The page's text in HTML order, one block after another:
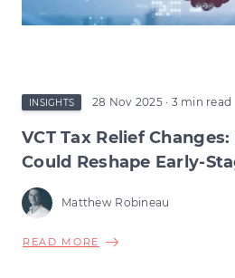
INSIGHTS 28 Nov 2025 · 3 min read
VCT Tax Relief
Could Reshape Early-
Matthew Robineau
READ MORE ABOUT